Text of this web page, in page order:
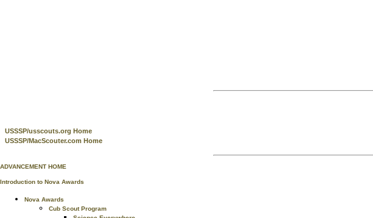
USSSP/usscouts.org Home
USSSP/MacScouter.com Home
ADVANCEMENT HOME
Introduction to Nova Awards
Nova Awards
Cub Scout Program